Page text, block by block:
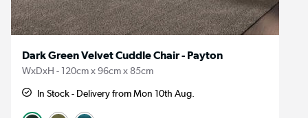
Dark Green Velvet Cuddle Chair - Payton
WxDxH - 120cm x 96cm x 85cm
In Stock - Delivery from Mon 10th Aug.